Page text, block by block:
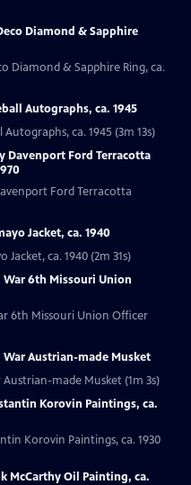
Diamond & Sapphire
Diamond & Sapphire Ring, ca.
Autographs, ca. 1945
ca. 1945 (3m 13s)
Davenport Ford Terracotta
Ford Terracotta
Jacket, ca. 1940
Jacket, ca. 1940 (2m 31s)
6th Missouri Union
6th Missouri Union Officer
Austrian-made Musket
Austrian-made Musket (1m 3s)
Korovin Paintings, ca.
Korovin Paintings, ca. 1930
McCarthy Oil Painting, ca.